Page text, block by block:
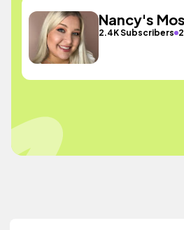
Nancy's
2.4K Subscribers